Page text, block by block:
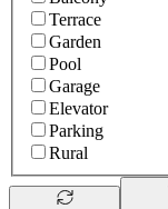
Terrace
Garden
Pool
Garage
Elevator
Parking
Rural